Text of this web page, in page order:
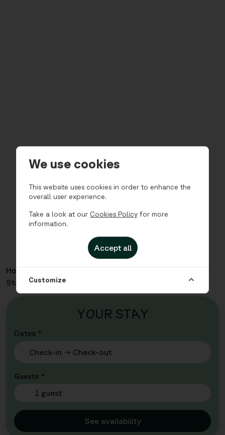
Home
Standard Kitchenette
YOUR STAY
Dates *
Guests *
1 guest
See availability
We use cookies
This website uses cookies in order to enhance the
overall user experience.
Take a look at our Cookies Policy for more
information.
Accept all
Customize